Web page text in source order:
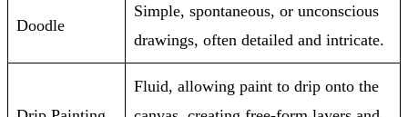
Doodle
Simple, spontaneous, or unconscious
drawings, often detailed and intricate.
Fluid, allowing paint to drip onto the